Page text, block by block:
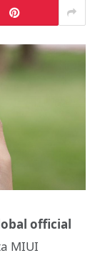
official
MIUI